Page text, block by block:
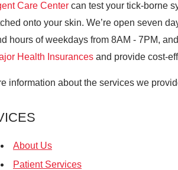
Care Center can test your tick-borne
onto your skin. We’re open seven
hours of weekdays from 8AM - 7PM,
Health Insurances and provide cost-
information about the services we
About Us
Patient Services